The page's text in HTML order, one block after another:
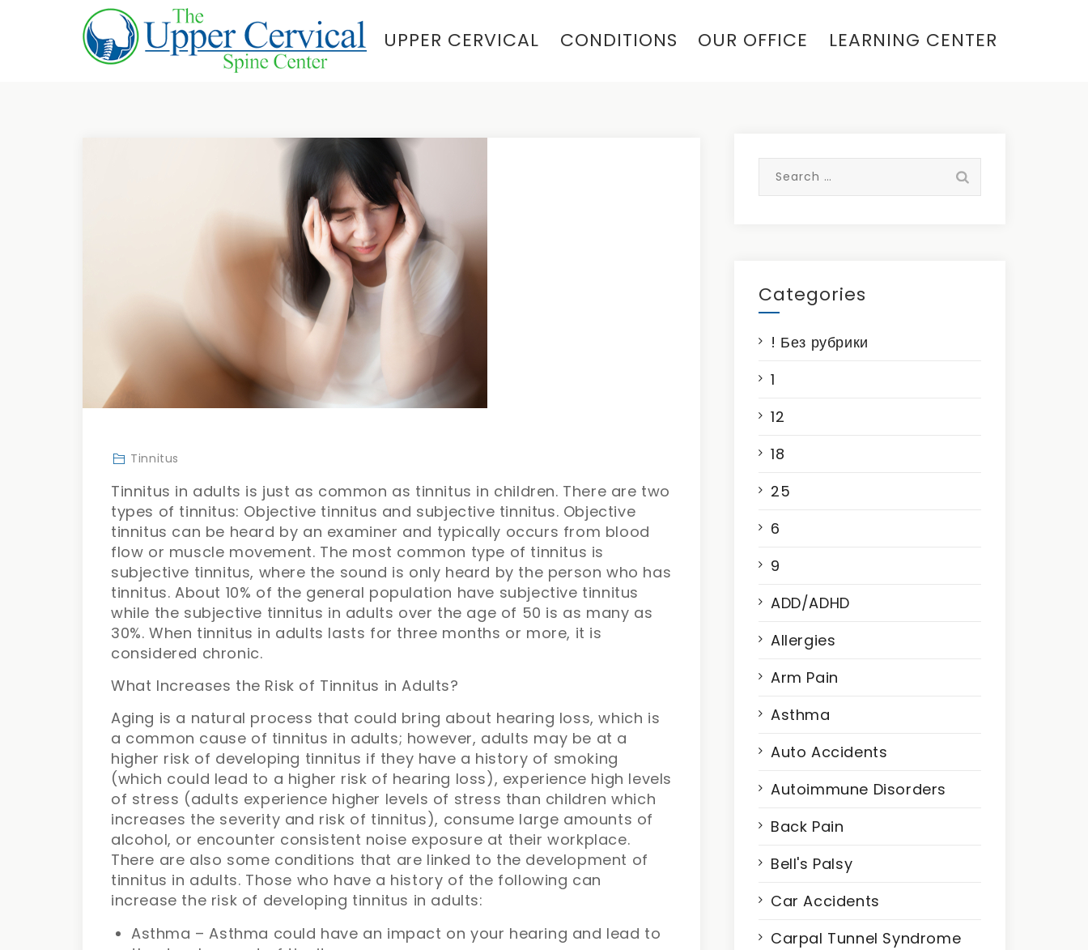
UPPER CERVICAL CONDITIONS OUR OFFICE LEARNING CENTER
Tinnitus
Tinnitus in adults is just as common as tinnitus in children. There are two
types of tinnitus: Objective tinnitus and subjective tinnitus. Objective
tinnitus can be heard by an examiner and typically occurs from blood
flow or muscle movement. The most common type of tinnitus is
subjective tinnitus, where the sound is only heard by the person who has
tinnitus. About 10% of the general population have subjective tinnitus
while the subjective tinnitus in adults over the age of 50 is as many as
30%. When tinnitus in adults lasts for three months or more, it is
considered chronic.
What Increases the Risk of Tinnitus in Adults?
Aging is a natural process that could bring about hearing loss, which is
a common cause of tinnitus in adults; however, adults may be at a
higher risk of developing tinnitus if they have a history of smoking
(which could lead to a higher risk of hearing loss), experience high levels
of stress (adults experience higher levels of stress than children which
increases the severity and risk of tinnitus), consume large amounts of
alcohol, or encounter consistent noise exposure at their workplace.
There are also some conditions that are linked to the development of
tinnitus in adults. Those who have a history of the following can
increase the risk of developing tinnitus in adults:
Asthma – Asthma could have an impact on your hearing and lead to
Search
for:
Categories
! Без рубрики
1
12
18
25
6
9
ADD/ADHD
Allergies
Arm Pain
Asthma
Auto Accidents
Autoimmune Disorders
Back Pain
Bell's Palsy
Car Accidents
Carpal Tunnel Syndrome